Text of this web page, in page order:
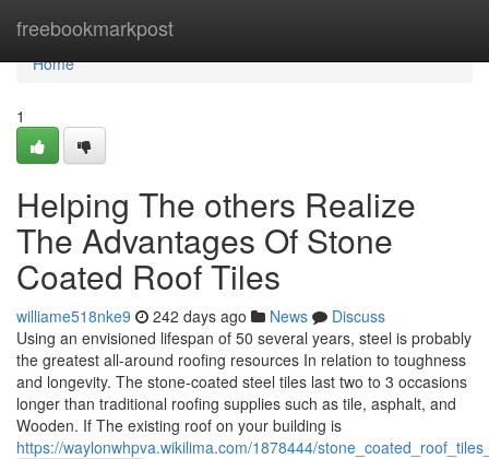
freebookmarkpost
Home
Home
1
Helping The others Realize
The Advantages Of Stone
Coated Roof Tiles
williame518nke9 242 days ago News
Discuss
Using an envisioned lifespan of 50 several years, steel is probably
the greatest all-around roofing resources In relation to toughness
and longevity. The stone-coated steel tiles last two to 3 occasions
longer than traditional roofing supplies such as tile, asphalt, and
Wooden. If The existing roof on your building is
https://waylonwhpva.wikilima.com/1878444/